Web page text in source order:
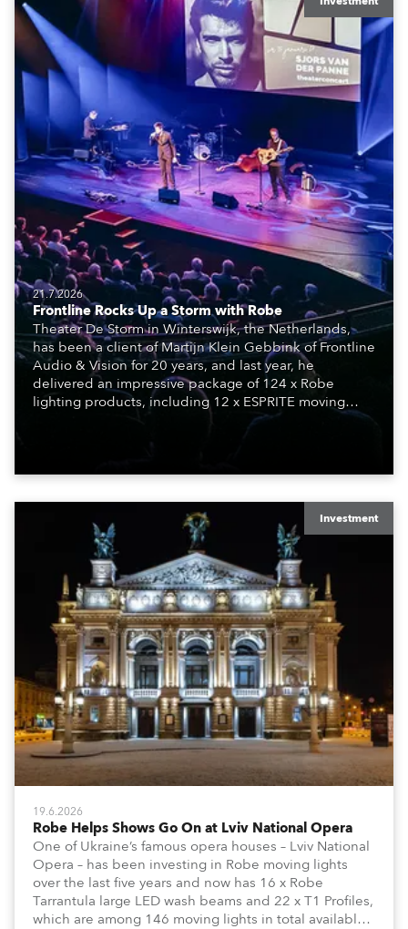
21.7.2026
Frontline Rocks Up a Storm with Robe
Theater De Storm in Winterswijk, the Netherlands,
has been a client of Martijn Klein Gebbink of Frontline
Audio & Vision for 20 years, and last year, he
delivered an impressive package of 124 x Robe
lighting products, including 12 x ESPRITE moving
lights fitted with the HCF (High Colour Fidelity) LED
engine, 80 x T11 Profiles, 12 x TX1 PosiProfiles and 20
Investment
19.6.2026
Robe Helps Shows Go On at Lviv National Opera
One of Ukraine’s famous opera houses – Lviv National
Opera – has been investing in Robe moving lights
over the last five years and now has 16 x Robe
Tarrantula large LED wash beams and 22 x T1 Profiles,
which are among 146 moving lights in total available